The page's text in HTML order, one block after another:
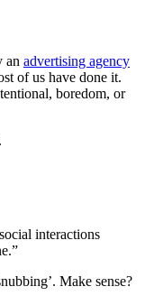
an advertising agency
of us have done it.
boredom, or
interactions
Make sense?